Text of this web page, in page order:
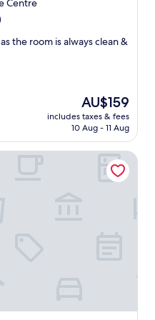
Centre
the room is always clean &
The
price
is
AU$159
includes taxes & fees
10 Aug - 11 Aug